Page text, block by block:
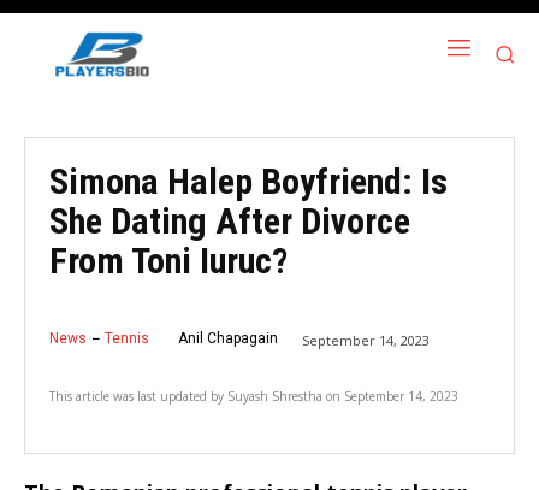
Simona Halep Boyfriend: Is
She Dating After Divorce
From Toni Iuruc?
News Tennis Anil Chapagain September 14, 2023
This article was last updated by Suyash Shrestha on September 14, 2023